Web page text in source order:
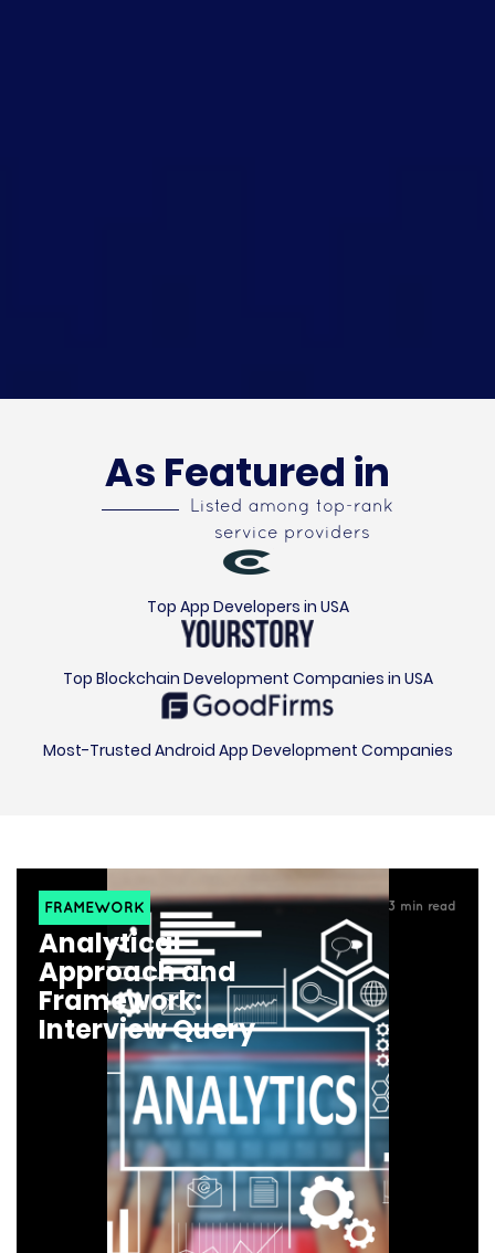
As Featured in
Listed among top-rank
service providers
Top App Developers in USA
Top Blockchain Development Companies in USA
Most-Trusted Android App Development Companies
FRAMEWORK 3 min read
Analytical
Approach and
Framework:
Interview Query